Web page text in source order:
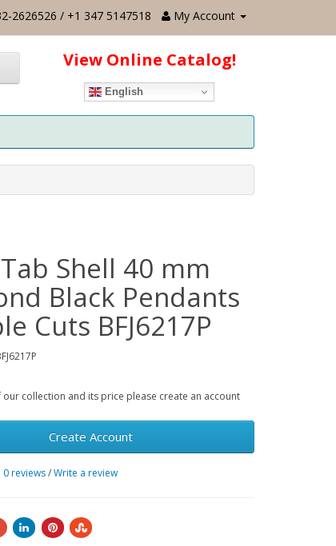
2626526 / +1 347 5147518 My Account
View Online Catalog!
English
Shell 40 mm
Black Pendants
Cuts BFJ6217P
collection and its price please create an account
Create Account
0 reviews/Write a review